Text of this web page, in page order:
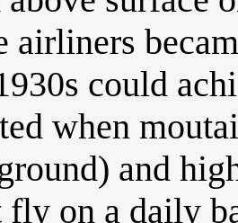
airliners
could
when
and
on a daily